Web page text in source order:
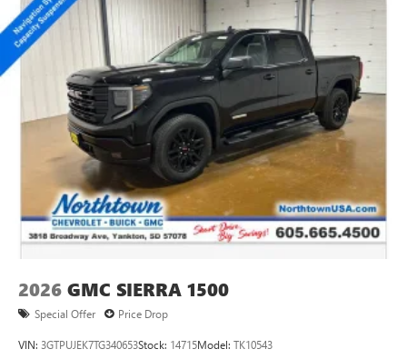
2026 GMC SIERRA 1500
Special Offer Price Drop
VIN: 3GTPUJEK7TG340653Stock: 14715Model: TK10543